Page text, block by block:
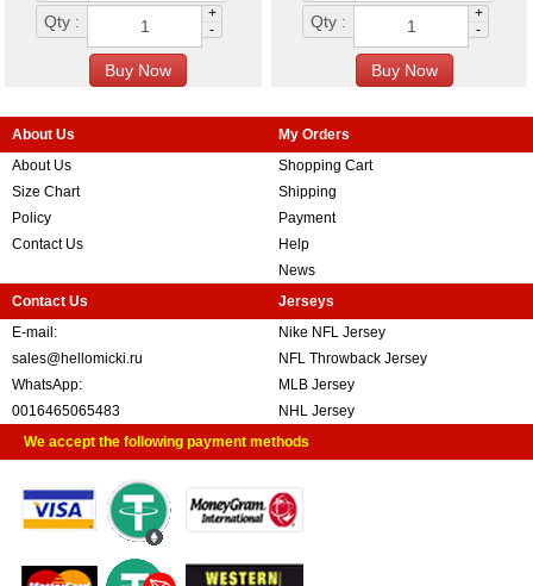
Qty :
+
-
Qty :
+
-
About Us
About Us
Size Chart
Policy
Contact Us
My Orders
Shopping Cart
Shipping
Payment
Help
News
Contact Us
E-mail:
sales@hellomicki.ru
WhatsApp:
0016465065483
Jerseys
Nike NFL Jersey
NFL Throwback Jersey
MLB Jersey
NHL Jersey
We accept the following payment methods